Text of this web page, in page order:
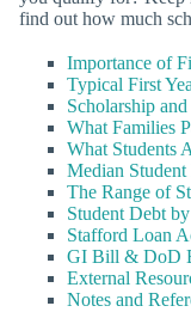
find out how much
Importance of
Typical First
Scholarship
What Families
What Students
Median
The Range of
Student Debt
Stafford Loan
GI Bill & DoD
External
Notes and